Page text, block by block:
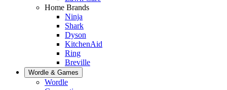
Home Brands
Ninja
Shark
Dyson
KitchenAid
Ring
Breville
Wordle & Games
Wordle